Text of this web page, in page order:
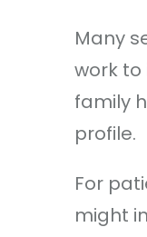
Many
work to
family
profile.
For
might